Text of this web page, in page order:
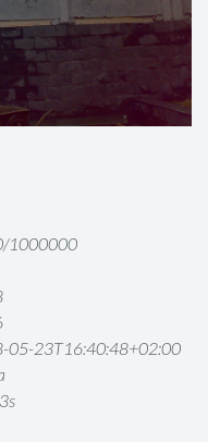
1000000
05-23T16:40:48+02:00